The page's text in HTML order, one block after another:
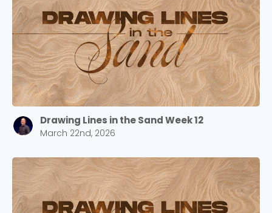
Drawing Lines in the Sand Week 12
March 22nd, 2026